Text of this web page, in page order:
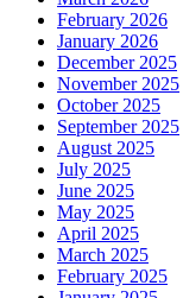
February 2026
January 2026
December 2025
November 2025
October 2025
September 2025
August 2025
July 2025
June 2025
May 2025
April 2025
March 2025
February 2025